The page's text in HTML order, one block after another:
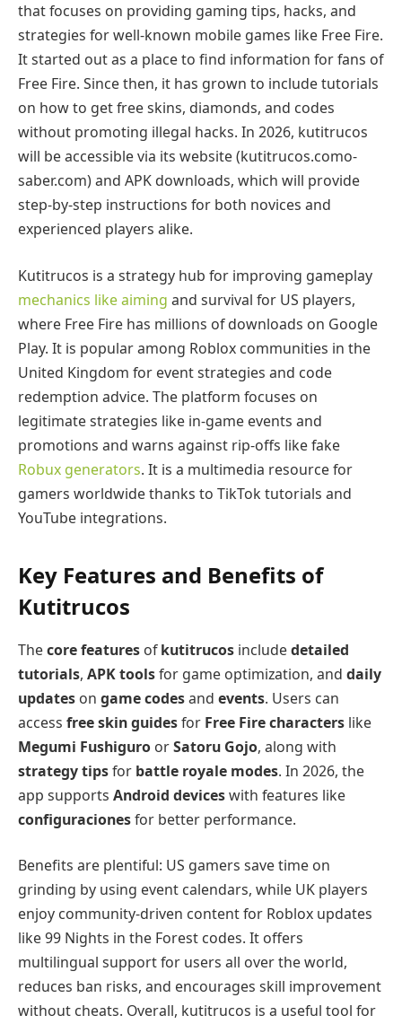
that focuses on providing gaming tips, hacks, and
strategies for well-known mobile games like Free Fire.
It started out as a place to find information for fans of
Free Fire. Since then, it has grown to include tutorials
on how to get free skins, diamonds, and codes
without promoting illegal hacks. In 2026, kutitrucos
will be accessible via its website (kutitrucos.como-
saber.com) and APK downloads, which will provide
step-by-step instructions for both novices and
experienced players alike.
Kutitrucos is a strategy hub for improving gameplay
mechanics like aiming and survival for US players,
where Free Fire has millions of downloads on Google
Play. It is popular among Roblox communities in the
United Kingdom for event strategies and code
redemption advice. The platform focuses on
legitimate strategies like in-game events and
promotions and warns against rip-offs like fake
Robux generators. It is a multimedia resource for
gamers worldwide thanks to TikTok tutorials and
YouTube integrations.
Key Features and Benefits of
Kutitrucos
Thecore features ofkutitrucos includedetailed
tutorials, APK toolsfor game optimization, and daily
updates on game codesand events. Users can
access free skin guidesfor Free Fire characters like
Megumi Fushiguro orSatoru Gojo, along with
strategy tipsfor battle royale modes. In 2026, the
app supports Android deviceswith features like
configuracionesfor better performance.
Benefits are plentiful: US gamers save time on
grinding by using event calendars, while UK players
enjoy community-driven content for Roblox updates
like 99 Nights in the Forest codes. It offers
multilingual support for users all over the world,
reduces ban risks, and encourages skill improvement
without cheats. Overall, kutitrucos is a useful tool for